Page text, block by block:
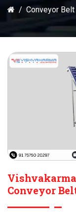
Conveyor
Conveyor